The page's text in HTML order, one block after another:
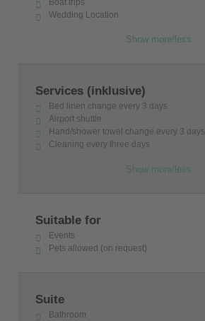
Boat trips
Wedding Location
Show more/less
Services (inklusive)
Bed linen change every 3 days
Airport shuttle
Hand/shower towel change every 3 days
Cleaning every three days
Show more/less
Suitable for
Events
Pets allowed (on request)
Suite
Bathroom